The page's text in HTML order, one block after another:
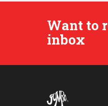
Want to
inbox